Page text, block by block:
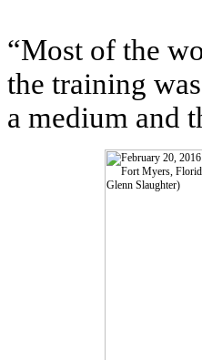
“Most of the
the training
a medium and